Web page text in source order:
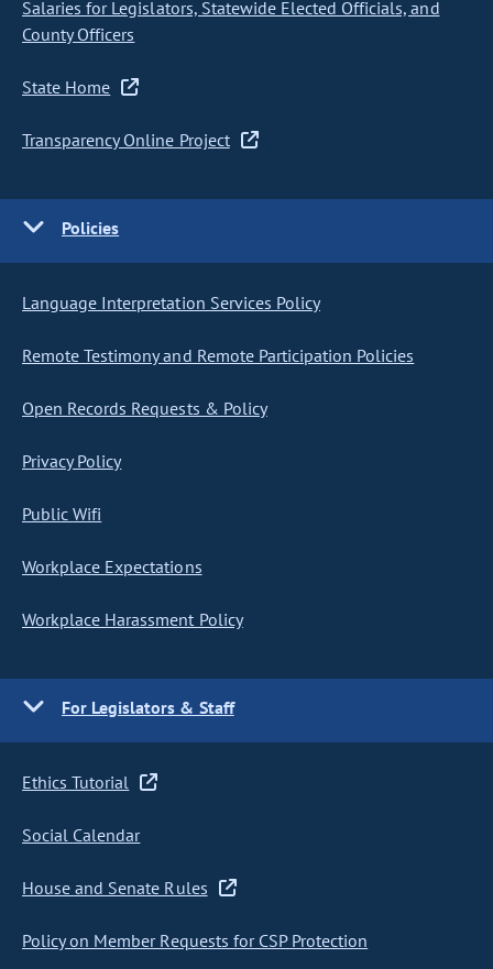
Salaries for Legislators, Statewide Elected Officials, and
County Officers
State Home
Transparency Online Project
Policies
Language Interpretation Services Policy
Remote Testimony and Remote Participation Policies
Open Records Requests & Policy
Privacy Policy
Public Wifi
Workplace Expectations
Workplace Harassment Policy
For Legislators & Staff
Ethics Tutorial
Social Calendar
House and Senate Rules
Policy on Member Requests for CSP Protection